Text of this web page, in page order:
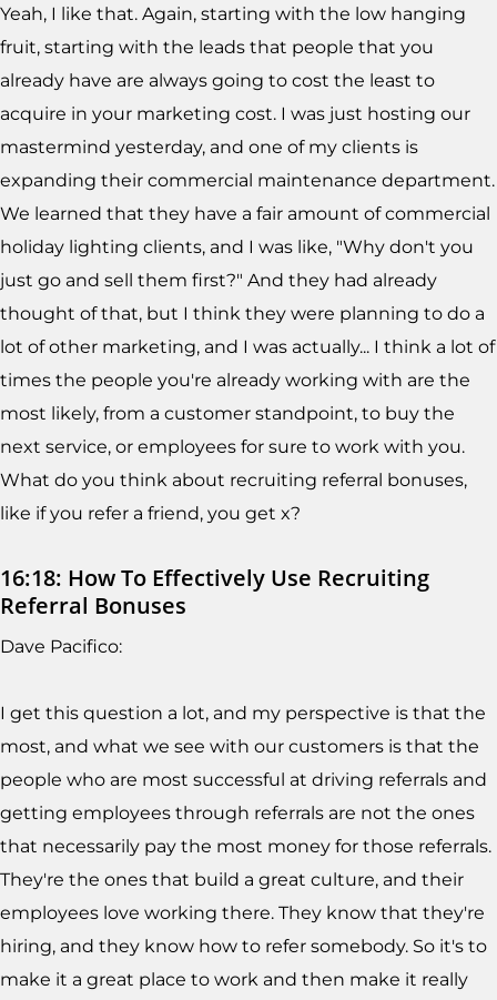
Yeah, I like that. Again, starting with the low hanging
fruit, starting with the leads that people that you
already have are always going to cost the least to
acquire in your marketing cost. I was just hosting our
mastermind yesterday, and one of my clients is
expanding their commercial maintenance department.
We learned that they have a fair amount of commercial
holiday lighting clients, and I was like, "Why don't you
just go and sell them first?" And they had already
thought of that, but I think they were planning to do a
lot of other marketing, and I was actually... I think a lot of
times the people you're already working with are the
most likely, from a customer standpoint, to buy the
next service, or employees for sure to work with you.
What do you think about recruiting referral bonuses,
like if you refer a friend, you get x?
16:18: How To Effectively Use Recruiting
Referral Bonuses
Dave Pacifico:
I get this question a lot, and my perspective is that the
most, and what we see with our customers is that the
people who are most successful at driving referrals and
getting employees through referrals are not the ones
that necessarily pay the most money for those referrals.
They're the ones that build a great culture, and their
employees love working there. They know that they're
hiring, and they know how to refer somebody. So it's to
make it a great place to work and then make it really